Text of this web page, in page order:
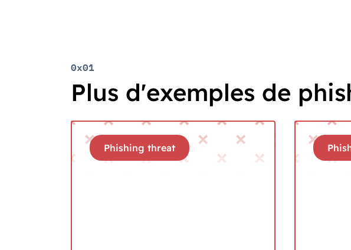
0x01
Plus d'exemples de
Phishing threat